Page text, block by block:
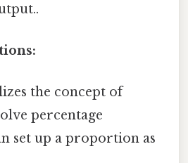
the concept of
percentage
set up a proportion as